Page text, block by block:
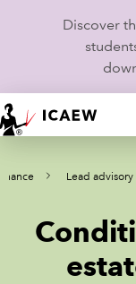
Discover
HOME
MEMBERSHIP
LEARN
Lead advisory